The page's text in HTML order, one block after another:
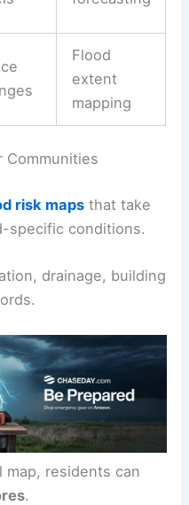
Flood
extent
mapping
Communities
risk maps that take
specific conditions.
drainage, building
map, residents can
.